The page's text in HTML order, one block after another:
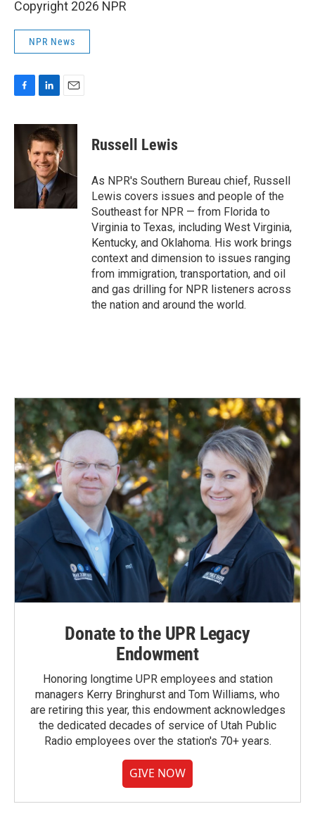
Copyright 2026 NPR
NPR News
c
n
k
e
d
I
n
a
i
l
Russell Lewis
As NPR's Southern Bureau chief, Russell
Lewis covers issues and people of the
Southeast for NPR — from Florida to
Virginia to Texas, including West Virginia,
Kentucky, and Oklahoma. His work brings
context and dimension to issues ranging
from immigration, transportation, and oil
and gas drilling for NPR listeners across
the nation and around the world.
Donate to the UPR Legacy
Endowment
Honoring longtime UPR employees and station
managers Kerry Bringhurst and Tom Williams, who
are retiring this year, this endowment acknowledges
the dedicated decades of service of Utah Public
Radio employees over the station's 70+ years.
GIVE NOW